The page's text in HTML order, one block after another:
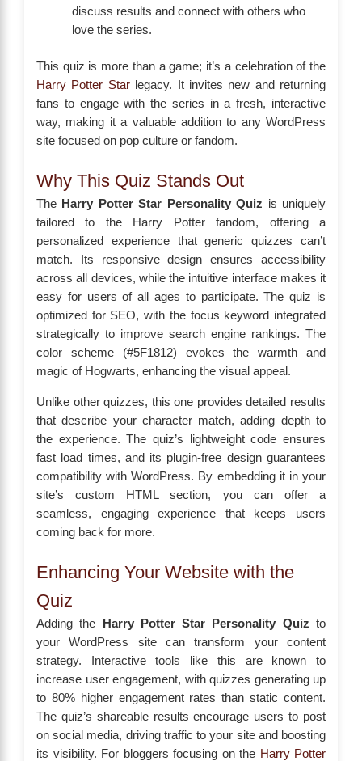
discuss results and connect with others who
love the series.
This quiz is more than a game; it’s a celebration of the
Harry Potter Starlegacy. It invites new and returning
fans to engage with the series in a fresh, interactive
way, making it a valuable addition to any WordPress
site focused on pop culture or fandom.
Why This Quiz Stands Out
The Harry Potter Star Personality Quiz is uniquely
tailored to the Harry Potter fandom, offering a
personalized experience that generic quizzes can’t
match. Its responsive design ensures accessibility
across all devices, while the intuitive interface makes it
easy for users of all ages to participate. The quiz is
optimized for SEO, with the focus keyword integrated
strategically to improve search engine rankings. The
color scheme (#5F1812) evokes the warmth and
magic of Hogwarts, enhancing the visual appeal.
Unlike other quizzes, this one provides detailed results
that describe your character match, adding depth to
the experience. The quiz’s lightweight code ensures
fast load times, and its plugin-free design guarantees
compatibility with WordPress. By embedding it in your
site’s custom HTML section, you can offer a
seamless, engaging experience that keeps users
coming back for more.
Enhancing Your Website with the
Quiz
Adding the Harry Potter Star Personality Quiz to
your WordPress site can transform your content
strategy. Interactive tools like this are known to
increase user engagement, with quizzes generating up
to 80% higher engagement rates than static content.
The quiz’s shareable results encourage users to post
on social media, driving traffic to your site and boosting
its visibility. For bloggers focusing on the Harry Potter